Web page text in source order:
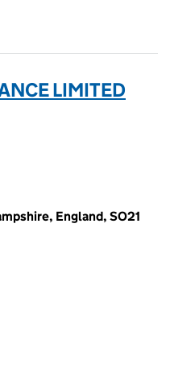
LIMITED
England, SO21